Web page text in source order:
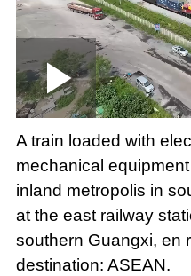
Play
Video
Play
Loaded
0:00/--:--
A train loaded with
mechanical
inland metropolis in
at the east railway
southern Guangxi, en
destination: ASEAN.